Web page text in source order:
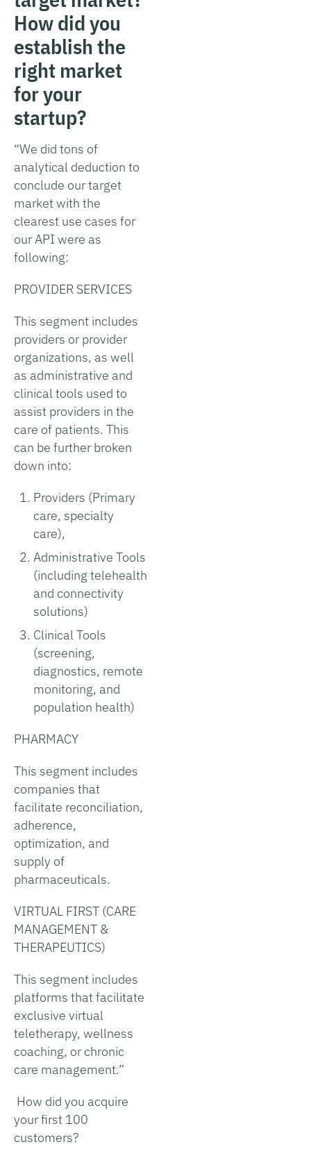
How did you
establish the
right market
for your
startup?
“We did tons of
analytical deduction to
conclude our target
market with the
clearest use cases for
our API were as
following:
PROVIDER SERVICES
This segment includes
providers or provider
organizations, as well
as administrative and
clinical tools used to
assist providers in the
care of patients. This
can be further broken
down into:
Providers (Primary
care, specialty
care),
Administrative Tools
(including telehealth
and connectivity
solutions)
Clinical Tools
(screening,
diagnostics, remote
monitoring, and
population health)
PHARMACY
This segment includes
companies that
facilitate reconciliation,
adherence,
optimization, and
supply of
pharmaceuticals.
VIRTUAL FIRST (CARE
MANAGEMENT &
THERAPEUTICS)
This segment includes
platforms that facilitate
exclusive virtual
teletherapy, wellness
coaching, or chronic
care management.”
How did you acquire
your first 100
customers?